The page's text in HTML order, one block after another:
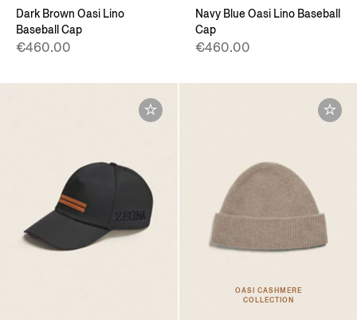
Dark Brown Oasi Lino
Baseball Cap
€460.00
Navy Blue Oasi Lino Baseball
Cap
€460.00
OASI CASHMERE
COLLECTION